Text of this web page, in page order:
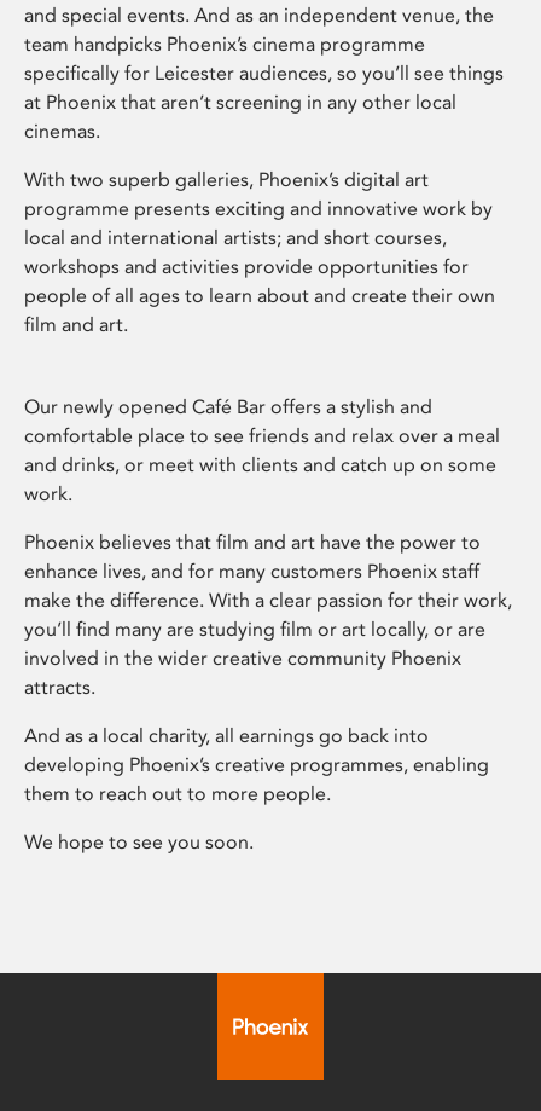
and special events. And as an independent venue, the
team handpicks Phoenix’s cinema programme
specifically for Leicester audiences, so you’ll see things
at Phoenix that aren’t screening in any other local
cinemas.
With two superb galleries, Phoenix’s digital art
programme presents exciting and innovative work by
local and international artists; and short courses,
workshops and activities provide opportunities for
people of all ages to learn about and create their own
film and art.
Our newly opened Café Bar offers a stylish and
comfortable place to see friends and relax over a meal
and drinks, or meet with clients and catch up on some
work.
Phoenix believes that film and art have the power to
enhance lives, and for many customers Phoenix staff
make the difference. With a clear passion for their work,
you’ll find many are studying film or art locally, or are
involved in the wider creative community Phoenix
attracts.
And as a local charity, all earnings go back into
developing Phoenix’s creative programmes, enabling
them to reach out to more people.
We hope to see you soon.